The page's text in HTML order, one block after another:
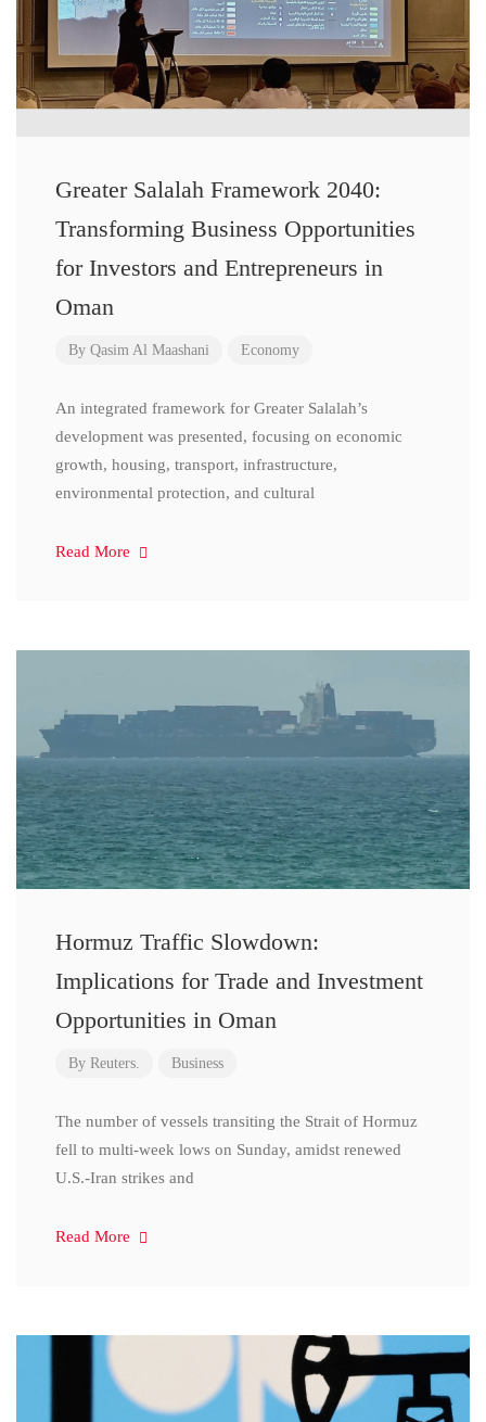
Greater Salalah Framework 2040:
Transforming Business Opportunities
for Investors and Entrepreneurs in
Oman
By Qasim Al Maashani Economy
An integrated framework for Greater Salalah’s
development was presented, focusing on economic
growth, housing, transport, infrastructure,
environmental protection, and cultural
Read More
Hormuz Traffic Slowdown:
Implications for Trade and Investment
Opportunities in Oman
By Reuters. Business
The number of vessels transiting the Strait of Hormuz
fell to multi-week lows on Sunday, amidst renewed
U.S.-Iran strikes and
Read More